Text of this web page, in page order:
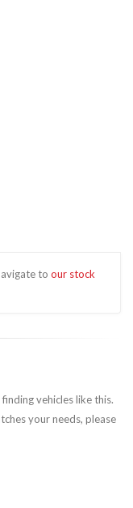
to our stock
vehicles like this.
your needs, please